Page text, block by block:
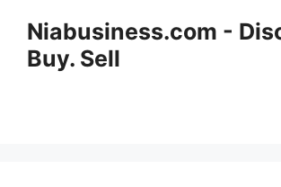
Niabusiness.com -
Buy. Sell